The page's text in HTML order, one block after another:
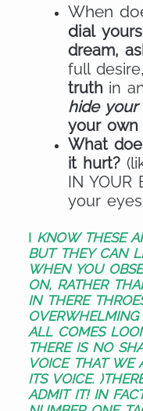
When
dial
dream,
full desire,
truth in
hide your
your own
What
it hurt?
IN YOUR
your
I KNOW THESE
BUT THEY CAN
WHEN YOU
ON, RATHER
IN THERE
ALL COMES
THERE IS NO
VOICE THAT WE
ITS VOICE. )
ADMIT IT!IN